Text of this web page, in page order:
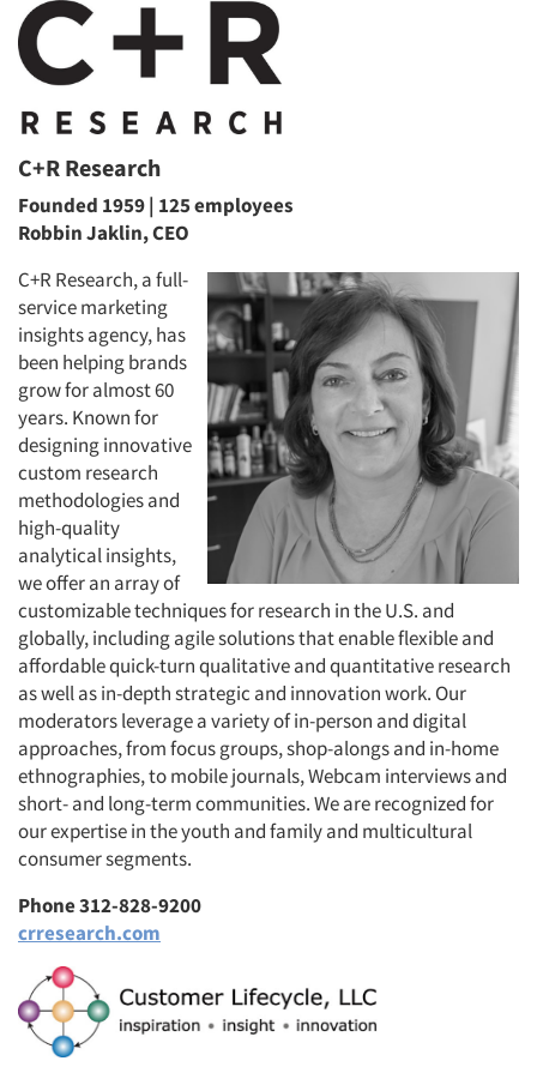
C+R Research
Founded 1959 | 125 employees
Robbin Jaklin, CEO
C+R Research, a full-
service marketing
insights agency, has
been helping brands
grow for almost 60
years. Known for
designing innovative
custom research
methodologies and
high-quality
analytical insights,
we offer an array of
customizable techniques for research in the U.S. and
globally, including agile solutions that enable flexible and
affordable quick-turn qualitative and quantitative research
as well as in-depth strategic and innovation work. Our
moderators leverage a variety of in-person and digital
approaches, from focus groups, shop-alongs and in-home
ethnographies, to mobile journals, Webcam interviews and
short- and long-term communities. We are recognized for
our expertise in the youth and family and multicultural
consumer segments.
Phone 312-828-9200
crresearch.com